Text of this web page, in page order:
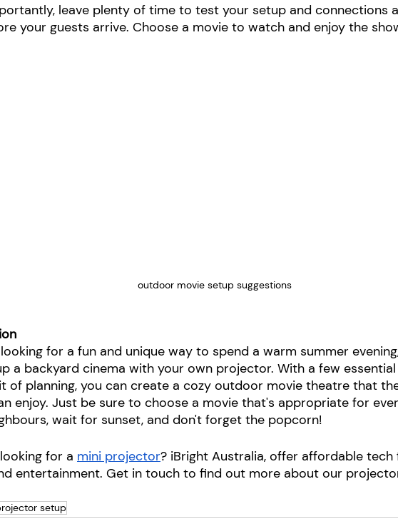
leave plenty of time to test your setup and connections
your guests arrive. Choose a movie to watch and enjoy the
outdoor movie setup suggestions
for a fun and unique way to spend a warm summer
a backyard cinema with your own projector. With a few
of planning, you can create a cozy outdoor movie theatre that
enjoy. Just be sure to choose a movie that's appropriate for
wait for sunset, and don't forget the popcorn!
for a mini projector? iBright Australia, offer affordable tech
entertainment. Get in touch to find out more about our
setup